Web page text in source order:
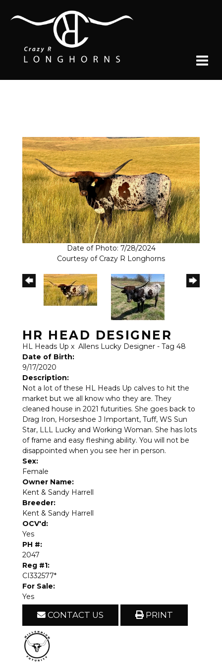
Date of Photo: 7/28/2024
Courtesy of Crazy R Longhorns
HR HEAD DESIGNER
HL Heads Up x Allens Lucky Designer - Tag 48
Date of Birth:
9/17/2020
Description:
Not a lot of these HL Heads Up calves to hit the
market but we all know who they are. They
cleaned house in 2021 futurities. She goes back to
Drag Iron, Horseshoe J Important, Tuff, WS Sun
Star, LLL Lucky and Working Woman. She has lots
of frame and easy fleshing ability. You will not be
disappointed when you see her in person.
Sex:
Female
Owner Name:
Kent & Sandy Harrell
Breeder:
Kent & Sandy Harrell
OCV'd:
Yes
PH #:
2047
Reg #1:
CI332577*
For Sale:
Yes
CONTACT US PRINT